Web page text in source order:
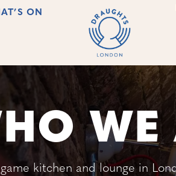
ON
WE
kitchen and lounge in